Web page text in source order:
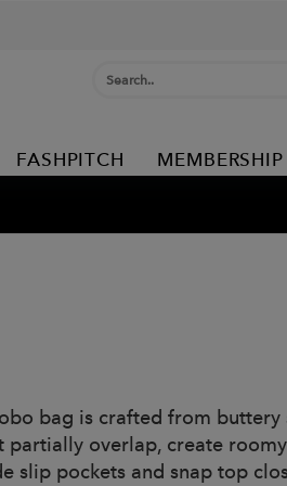
FASHPITCH MEMBERSHIP
bag is crafted from
overlap, create
slip pockets and snap top